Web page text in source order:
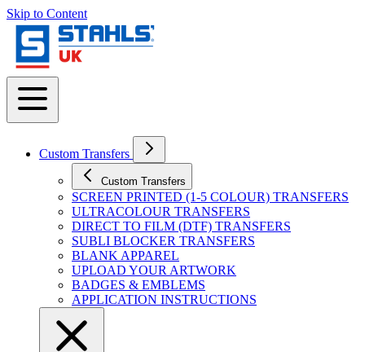
Skip to Content
Custom Transfers
Custom Transfers
SCREEN PRINTED (1-5 COLOUR) TRANSFERS
ULTRACOLOUR TRANSFERS
DIRECT TO FILM (DTF) TRANSFERS
SUBLI BLOCKER TRANSFERS
BLANK APPAREL
UPLOAD YOUR ARTWORK
BADGES & EMBLEMS
APPLICATION INSTRUCTIONS